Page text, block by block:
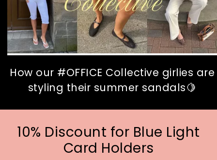
How our #OFFICE Collective girlies are
styling their summer sandals🍋
10% Discount for Blue Light
Card Holders